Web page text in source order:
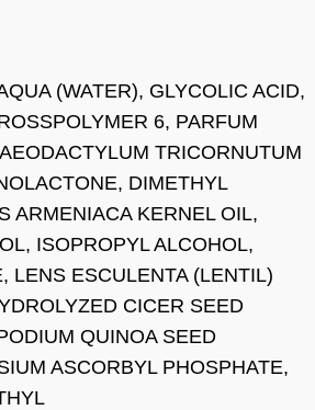
(WATER), GLYCOLIC ACID,
6, PARFUM
TRICORNUTUM
DIMETHYL
ARMENIACA KERNEL OIL,
ISOPROPYL ALCOHOL,
LENS ESCULENTA (LENTIL)
CICER SEED
QUINOA SEED
ASCORBYL PHOSPHATE,